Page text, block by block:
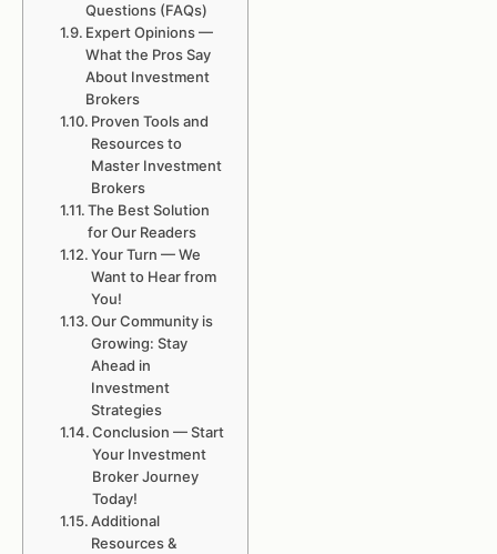
Questions (FAQs)
Expert Opinions —
What the Pros Say
About Investment
Brokers
Proven Tools and
Resources to
Master Investment
Brokers
The Best Solution
for Our Readers
Your Turn — We
Want to Hear from
You!
Our Community is
Growing: Stay
Ahead in
Investment
Strategies
Conclusion — Start
Your Investment
Broker Journey
Today!
Additional
Resources &